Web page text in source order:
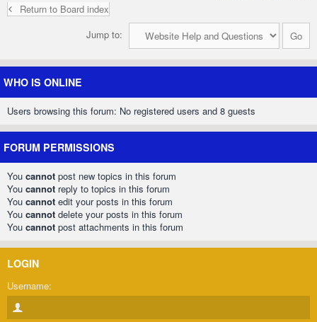
Return to Board index
Jump to:
WHO IS ONLINE
Users browsing this forum: No registered users and 8 guests
FORUM PERMISSIONS
You cannot post new topics in this forum
You cannot reply to topics in this forum
You cannot edit your posts in this forum
You cannot delete your posts in this forum
You cannot post attachments in this forum
LOGIN
Username: